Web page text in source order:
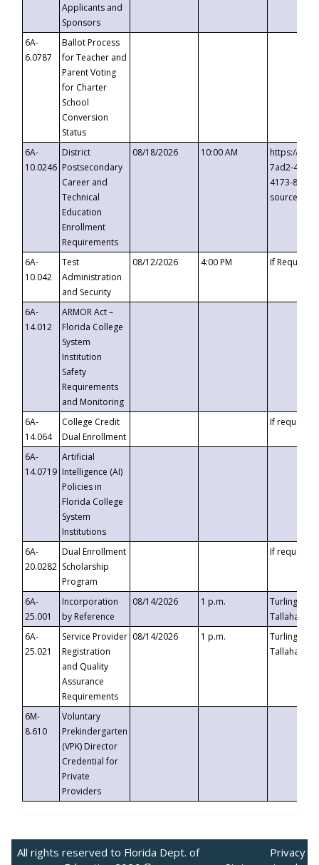
Applicants and
Sponsors
6A-
6.0787
Ballot Process
for Teacher and
Parent Voting
for Charter
School
Conversion
Status
6A-
10.0246
District
Postsecondary
Career and
Technical
Education
Enrollment
Requirements
08/18/2026 10:00 AM
https://
7ad2-4249-
4173-8c1c-
6A-
10.042
Test
Administration
and Security
08/12/2026 4:00 PM If
6A-
14.012
ARMOR Act –
Florida College
System
Institution
Safety
Requirements
and Monitoring
6A-
14.064
College Credit
Dual Enrollment
If requested
6A-
14.0719
Artificial
Intelligence (AI)
Policies in
Florida College
System
Institutions
6A-
20.0282
Dual Enrollment
Scholarship
Program
If requested
6A-
25.001
Incorporation
by Reference
08/14/2026 1 p.m.
Turlington
6A-
25.021
Service Provider
Registration
and Quality
Assurance
Requirements
08/14/2026 1 p.m.
Turlington
6M-
8.610
Voluntary
Prekindergarten
(VPK) Director
Credential for
Private
Providers
All rights reserved to Florida Dept. of
Privacy